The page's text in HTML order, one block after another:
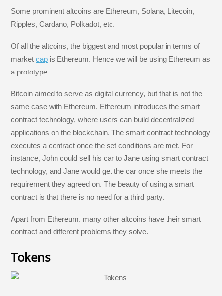
Some prominent altcoins are Ethereum, Solana, Litecoin,
Ripples, Cardano, Polkadot, etc.
Of all the altcoins, the biggest and most popular in terms of
marketcap is Ethereum. Hence we will be using Ethereum as
a prototype.
Bitcoin aimed to serve as digital currency, but that is not the
same case with Ethereum. Ethereum introduces the smart
contract technology, where users can build decentralized
applications on the blockchain. The smart contract technology
executes a contract once the set conditions are met. For
instance, John could sell his car to Jane using smart contract
technology, and Jane would get the car once she meets the
requirement they agreed on. The beauty of using a smart
contract is that there is no need for a third party.
Apart from Ethereum, many other altcoins have their smart
contract and different problems they solve.
Tokens